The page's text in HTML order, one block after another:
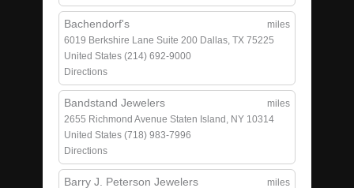
Bachendorf's
miles
6019 Berkshire Lane Suite 200 Dallas, TX 75225
United States (214) 692-9000
Directions
Bandstand Jewelers
miles
2655 Richmond Avenue Staten Island, NY 10314
United States (718) 983-7996
Directions
Barry J. Peterson Jewelers
miles